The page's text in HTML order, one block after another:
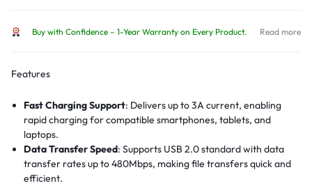
Buy with Confidence – 1-Year Warranty on Every Product. Read more
Features
Fast Charging Support: Delivers up to 3A current, enabling
rapid charging for compatible smartphones, tablets, and
laptops.
Data Transfer Speed: Supports USB 2.0 standard with data
transfer rates up to 480Mbps, making file transfers quick and
efficient.